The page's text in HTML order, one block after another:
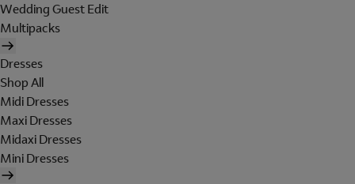
Wedding Guest Edit
Multipacks
Dresses
Shop All
Midi Dresses
Maxi Dresses
Midaxi Dresses
Mini Dresses